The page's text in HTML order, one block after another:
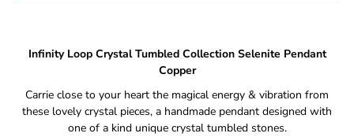
Infinity Loop Crystal Tumbled Collection Selenite Pendant
Copper
Carrie close to your heart the magical energy & vibration from
these lovely crystal pieces, a handmade pendant designed with
one of a kind unique crystal tumbled stones.